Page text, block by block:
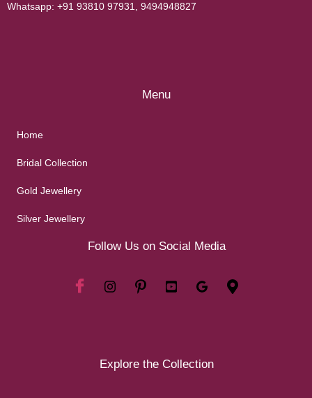
Whatsapp: +91 93810 97931 9494948827
Menu
Home
Bridal Collection
Gold Jewellery
Silver Jewellery
Follow Us on Social Media
Explore the Collection